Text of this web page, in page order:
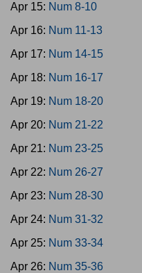
Apr 15: Num 8-10
Apr 16: Num 11-13
Apr 17: Num 14-15
Apr 18: Num 16-17
Apr 19: Num 18-20
Apr 20: Num 21-22
Apr 21: Num 23-25
Apr 22: Num 26-27
Apr 23: Num 28-30
Apr 24: Num 31-32
Apr 25: Num 33-34
Apr 26: Num 35-36